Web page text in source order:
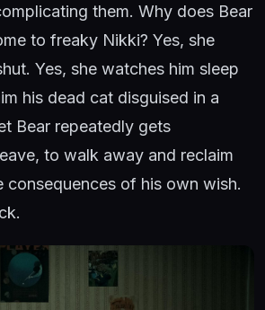
them. Why does Bear
to freaky Nikki? Yes, she
Yes, she watches him sleep
his dead cat disguised in a
Bear repeatedly gets
to walk away and reclaim
consequences of his own wish.